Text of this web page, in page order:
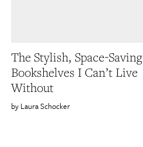
The Stylish, Space-Saving
Bookshelves I Can’t Live
Without
Laura Schocker